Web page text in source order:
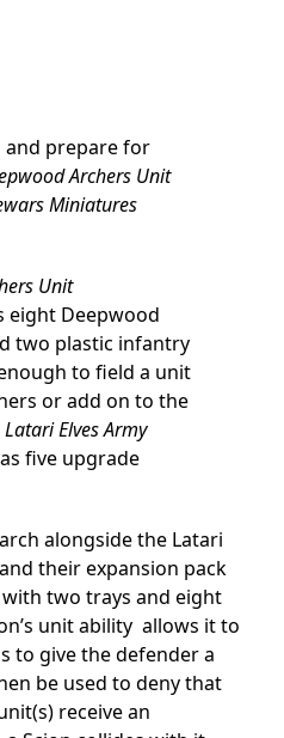
and prepare for
Archers Unit
Miniatures
Unit
eight Deepwood
two plastic infantry
to field a unit
or add on to the
Latari Elves Army
five upgrade
alongside the Latari
their expansion pack
two trays and eight
unit ability allows it to
to give the defender a
be used to deny that
receive an